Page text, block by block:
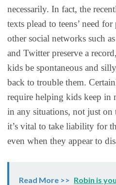
necessarily. In fact, the
texts plead to teens’ need
other social networks such
and Twitter preserve a
kids be spontaneous and
back to trouble them.
require helping kids keep in
in any situations, not just on
it’s vital to take liability for
even when they appear to
Read More >> Robin is